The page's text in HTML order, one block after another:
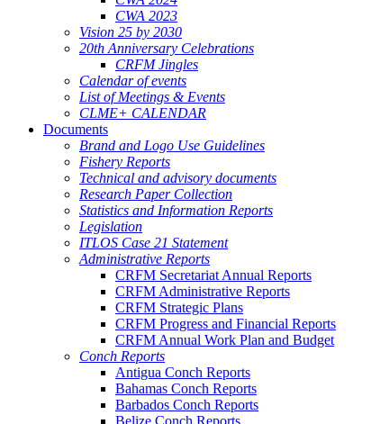
CWA 2023
Vision 25 by 2030
20th Anniversary Celebrations
CRFM Jingles
Calendar of events
List of Meetings & Events
CLME+ CALENDAR
Documents
Brand and Logo Use Guidelines
Fishery Reports
Technical and advisory documents
Research Paper Collection
Statistics and Information Reports
Legislation
ITLOS Case 21 Statement
Administrative Reports
CRFM Secretariat Annual Reports
CRFM Administrative Reports
CRFM Strategic Plans
CRFM Progress and Financial Reports
CRFM Annual Work Plan and Budget
Conch Reports
Antigua Conch Reports
Bahamas Conch Reports
Barbados Conch Reports
Belize Conch Reports